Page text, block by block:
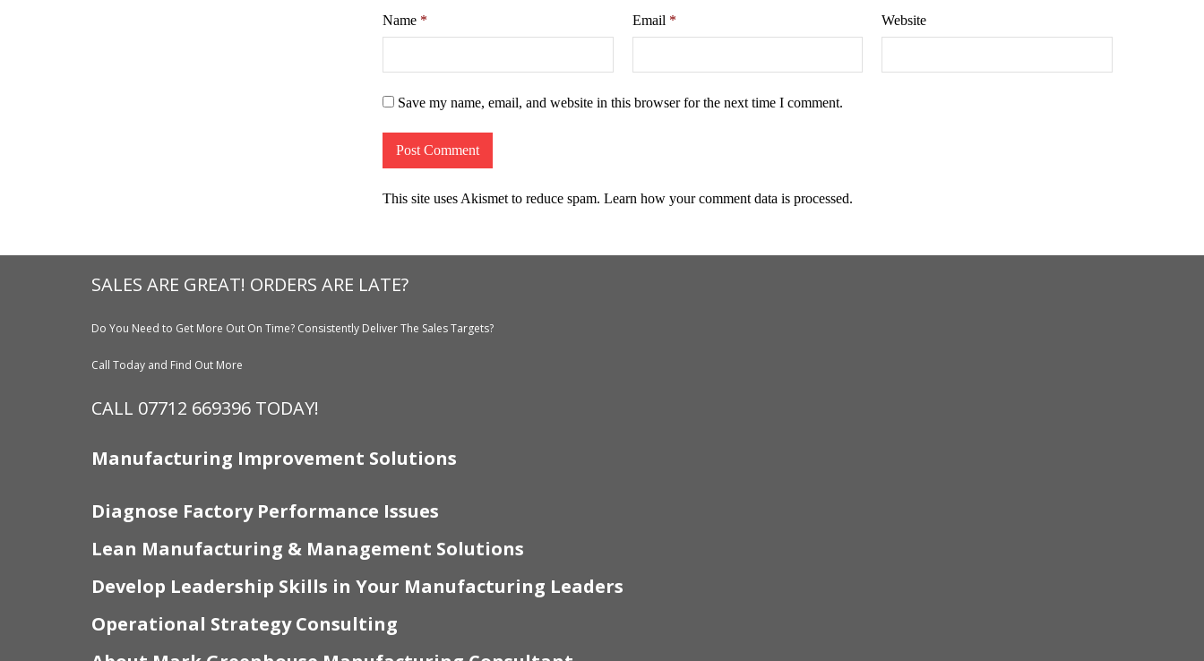
Name * Email * Website
Save my name, email, and website in this browser for the next time I comment.
This site uses Akismet to reduce spam. Learn how your comment data is processed.
SALES ARE GREAT! ORDERS ARE LATE?
Do You Need to Get More Out On Time? Consistently Deliver The Sales Targets?
Call Today and Find Out More
CALL 07712 669396 TODAY!
Manufacturing Improvement Solutions
Diagnose Factory Performance Issues
Lean Manufacturing & Management Solutions
Develop Leadership Skills in Your Manufacturing Leaders
Operational Strategy Consulting